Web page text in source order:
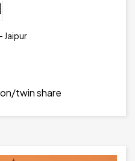
Jaipur
twin share